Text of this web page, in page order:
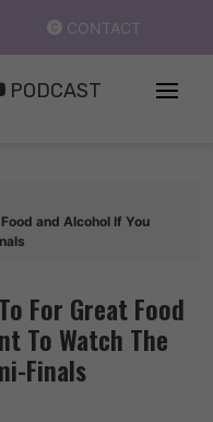
CONTACT
PODCAST
and Alcohol If You
For Great Food
To Watch The
Finals